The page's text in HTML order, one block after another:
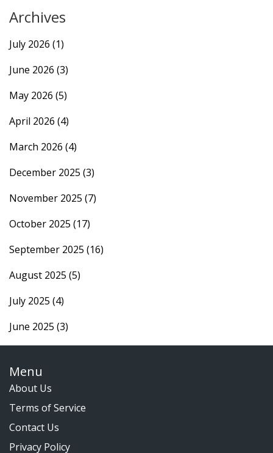
Archives
July 2026 (1)
June 2026 (3)
May 2026 (5)
April 2026 (4)
March 2026 (4)
December 2025 (3)
November 2025 (7)
October 2025 (17)
September 2025 (16)
August 2025 (5)
July 2025 (4)
June 2025 (3)
Menu
About Us
Terms of Service
Contact Us
Privacy Policy